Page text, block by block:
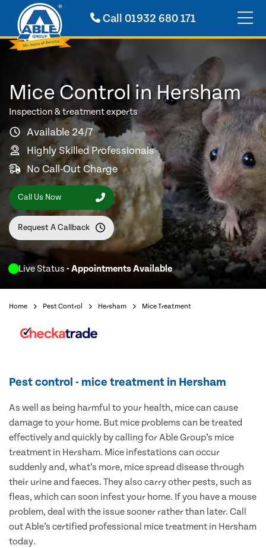
Call01932 680 171
Live Status - Appointments Available
Mice Control in Hersham
Inspection & treatment experts
Available 24/7
Highly Skilled Professionals
No Call-Out Charge
Call Us Now
Request A Callback
Home Pest Control Hersham Mice Treatment
Pest control - mice treatment in Hersham
As well as being harmful to your health, mice can cause
damage to your home. But mice problems can be treated
effectively and quickly by calling for Able Group’s mice
treatment in Hersham. Mice infestations can occur
suddenly and, what’s more, mice spread disease through
their urine and faeces. They also carry other pests, such as
fleas, which can soon infest your home. If you have a mouse
problem, deal with the issue sooner rather than later. Call
out Able’s certified professional mice treatment in Hersham
today.